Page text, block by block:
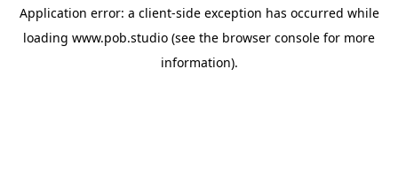
Application error: a client-side exception has occurred while
loading www.pob.studio (see the browser console for more
information).